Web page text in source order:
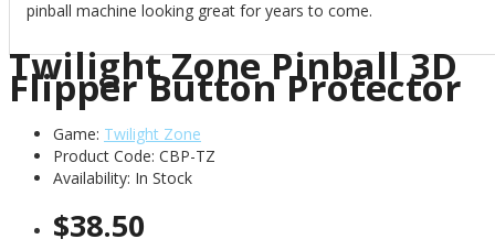
pinball machine looking great for years to come.
Twilight Zone Pinball 3D
Flipper Button Protector
Game: Twilight Zone
Product Code: CBP-TZ
Availability: In Stock
$38.50